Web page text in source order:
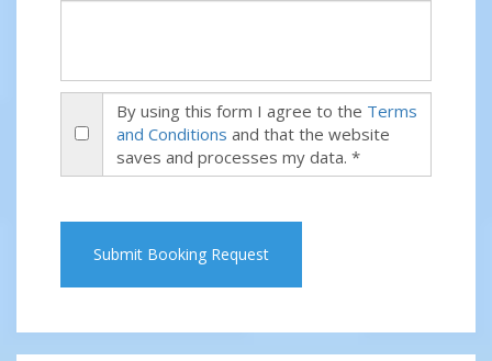
By using this form I agree to the Terms
and Conditions and that the website
saves and processes my data. *
Submit Booking Request